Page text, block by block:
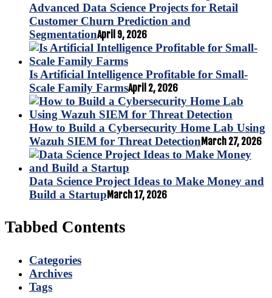
Advanced Data Science Projects for Retail
Customer Churn Prediction and
SegmentationApril 9, 2026
Is Artificial Intelligence Profitable for Small-
Scale Family FarmsApril 2, 2026
How to Build a Cybersecurity Home Lab Using
Wazuh SIEM for Threat DetectionMarch 27, 2026
Data Science Project Ideas to Make Money and
Build a Startup March 17, 2026
Tabbed Contents
Categories
Archives
Tags